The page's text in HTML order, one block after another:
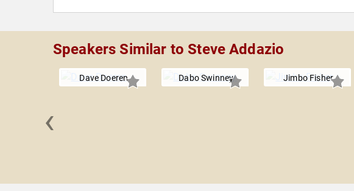
Speakers Similar to Steve Addazio
Dave Doeren Dabo Swinney Jimbo Fisher
‹